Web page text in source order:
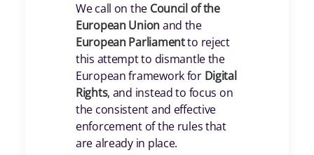
We call on the Council of the
European Unionand the
European Parliamentto reject
this attempt to dismantle the
European framework for Digital
Rights, and instead to focus on
the consistent and effective
enforcement of the rules that
are already in place.